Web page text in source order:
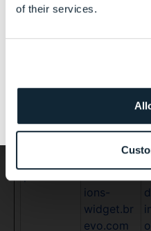
of their services.
#.#.userA
fe-
widget.br
ions-
widget.br
evo.com
び歯科衛生士等の歯科
であり、一般の方や国
情報提供のサイ